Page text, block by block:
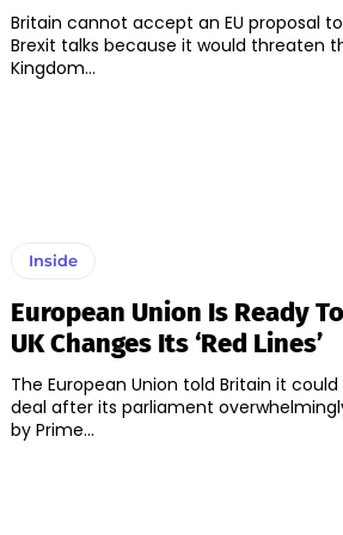
Britain cannot accept an EU proposal
Brexit talks because it would threaten
Kingdom...
Inside
European Union Is Ready
UK Changes Its ‘Red Lines’
The European Union told Britain it
deal after its parliament
by Prime...